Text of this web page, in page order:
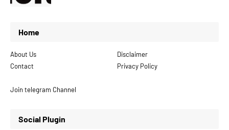
Home
About Us
Disclaimer
Contact
Privacy Policy
Join telegram Channel
Social Plugin